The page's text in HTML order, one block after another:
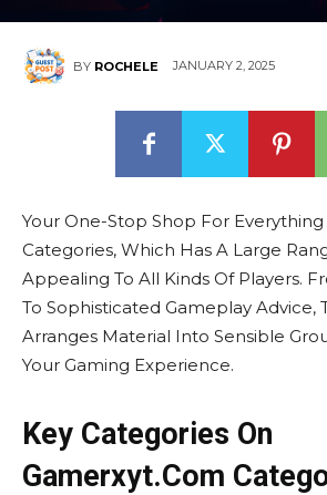
BY ROCHELE JANUARY 2, 2025
Your One-Stop Shop For
Categories, Which Has A Large
Appealing To All Kinds Of Players.
To Sophisticated Gameplay Advice,
Arranges Material Into Sensible
Your Gaming Experience.
Key Categories On
Gamerxyt.Com